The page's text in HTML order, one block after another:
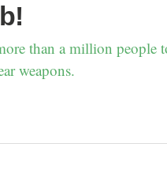
than a million people
weapons.